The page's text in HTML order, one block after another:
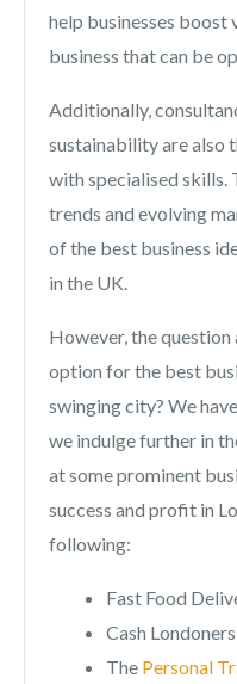
help businesses boost
business that can be
Additionally,
sustainability are also
with specialised skills.
trends and evolving
of the best business
in the UK.
However, the question
option for the best
swinging city? We
we indulge further in
at some prominent
success and profit in
following:
Fast Food
Cash
The Personal